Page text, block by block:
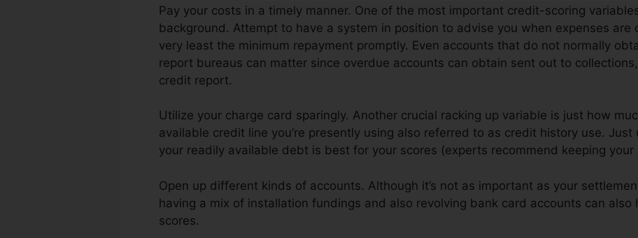
Pay your costs in a timely manner. One of the most important credit-scoring
background. Attempt to have a system in position to advise you when expenses are
very least the minimum repayment promptly. Even accounts that do not normally
report bureaus can matter since overdue accounts can obtain sent out to
credit report.
Utilize your charge card sparingly. Another crucial racking up variable is just how
available credit line you’re presently using also referred to as credit history use.
your readily available debt is best for your scores (experts recommend keeping
Open up different kinds of accounts. Although it’s not as important as your
having a mix of installation fundings and also revolving bank card accounts can also
scores.